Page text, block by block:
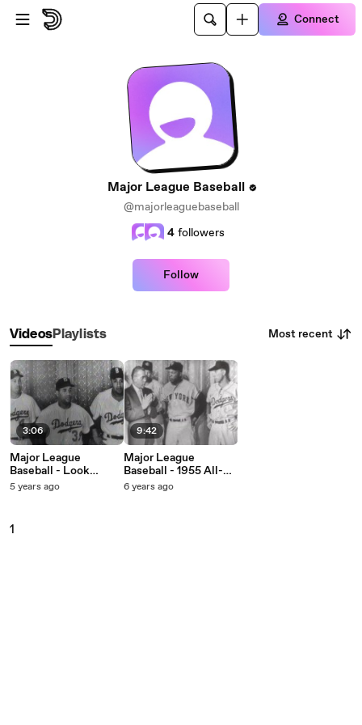
Skip to main content
Connect
Major League Baseball
@majorleaguebaseball
4 followers
Follow
VideosPlaylists Most recent
3:06
Major League
Baseball - Look
Magazine's 1955 All-
September 25, 1955)
5 years ago
9:42
Major League
Baseball - 1955 All-
Stars (Live On The Ed
6 years ago
1